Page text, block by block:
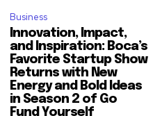
email address on our website
Don't worry, we respect
inbox. Your information is
Business
Innovation, Impact,
and Inspiration: Boca’s
Favorite Startup Show
Returns with New
Energy and Bold Ideas
in Season 2 of Go
Fund Yourself